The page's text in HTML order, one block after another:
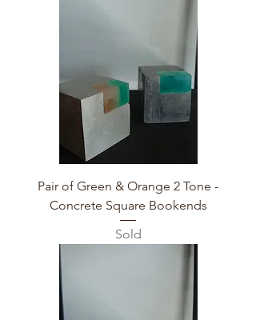
Pair of Green & Orange 2 Tone -
Concrete Square Bookends
Sold